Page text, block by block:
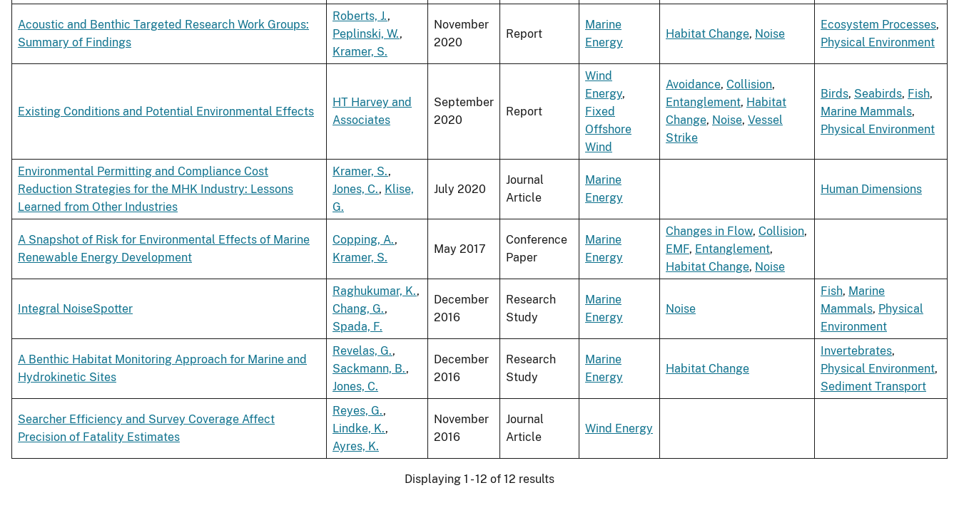
Acoustic and Benthic Targeted Research Work Groups:
Summary of Findings
Roberts, J.,
Peplinski, W.,
Kramer, S.
November
2020
Report
Marine
Energy
Habitat Change, Noise
Ecosystem Processes,
Physical Environment
Existing Conditions and Potential Environmental Effects
HT Harvey and
Associates
September
2020
Report
Wind
Energy,
Fixed
Offshore
Wind
Avoidance, Collision,
Entanglement, Habitat
Change, Noise, Vessel
Strike
Birds, Seabirds, Fish,
Marine Mammals,
Physical Environment
Environmental Permitting and Compliance Cost
Reduction Strategies for the MHK Industry: Lessons
Learned from Other Industries
Kramer, S.,
Jones, C., Klise,
G.
July 2020
Journal
Article
Marine
Energy
Human Dimensions
A Snapshot of Risk for Environmental Effects of Marine
Renewable Energy Development
Copping, A.,
Kramer, S.
May 2017
Conference
Paper
Marine
Energy
Changes in Flow, Collision,
EMF, Entanglement,
Habitat Change, Noise
Integral NoiseSpotter
Raghukumar, K.,
Chang, G.,
Spada, F.
December
2016
Research
Study
Marine
Energy
Noise
Fish, Marine
Mammals, Physical
Environment
A Benthic Habitat Monitoring Approach for Marine and
Hydrokinetic Sites
Revelas, G.,
Sackmann, B.,
Jones, C.
December
2016
Research
Study
Marine
Energy
Habitat Change
Invertebrates,
Physical Environment,
Sediment Transport
Searcher Efficiency and Survey Coverage Affect
Precision of Fatality Estimates
Reyes, G.,
Lindke, K.,
Ayres, K.
November
2016
Journal
Article
Wind Energy
Displaying 1 - 12 of 12 results